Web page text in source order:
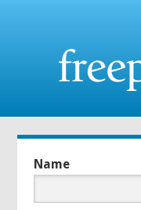
Name